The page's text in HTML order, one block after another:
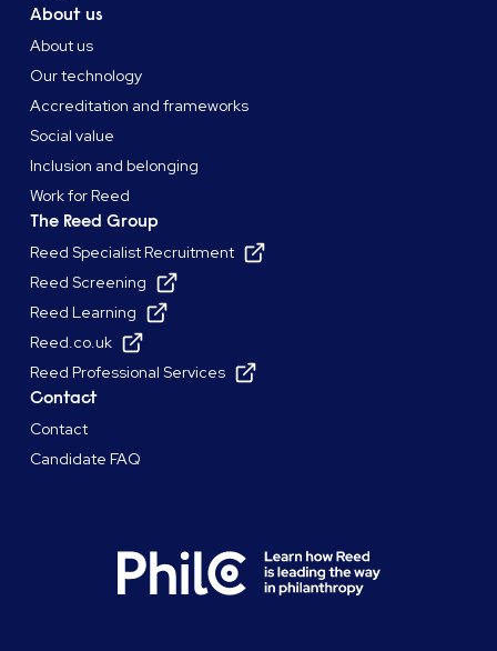
About us
About us
Our technology
Accreditation and frameworks
Social value
Inclusion and belonging
Work for Reed
The Reed Group
Reed Specialist Recruitment
Reed Screening
Reed Learning
Reed.co.uk
Reed Professional Services
Contact
Contact
Candidate FAQ